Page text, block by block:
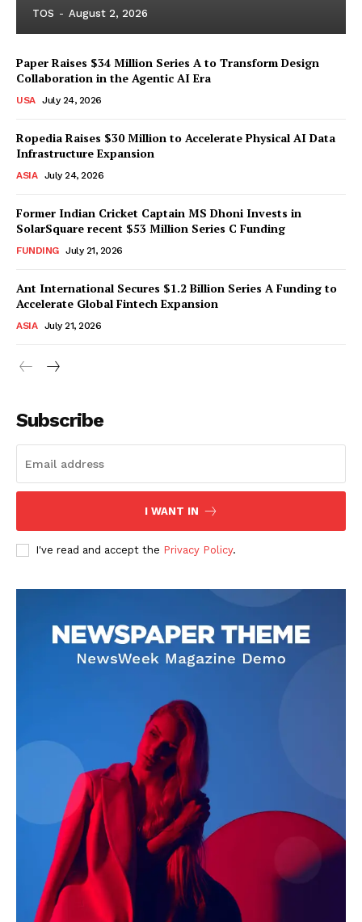
TOS - August 2, 2026
Paper Raises $34 Million Series A to Transform Design
Collaboration in the Agentic AI Era
USA July 24, 2026
Ropedia Raises $30 Million to Accelerate Physical AI Data
Infrastructure Expansion
ASIA July 24, 2026
Former Indian Cricket Captain MS Dhoni Invests in
SolarSquare recent $53 Million Series C Funding
FUNDING July 21, 2026
Ant International Secures $1.2 Billion Series A Funding to
Accelerate Global Fintech Expansion
ASIA July 21, 2026
Subscribe
I WANT IN
I've read and accept the Privacy Policy.